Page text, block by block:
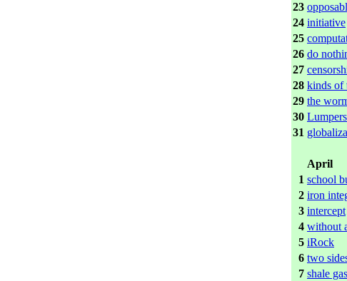
23
24 initiative
25
26 do
27
28 kinds of
29 the
30
31
April
1 school
2 iron
3 intercept
4 without
5 iRock
6 two
7 shale gas